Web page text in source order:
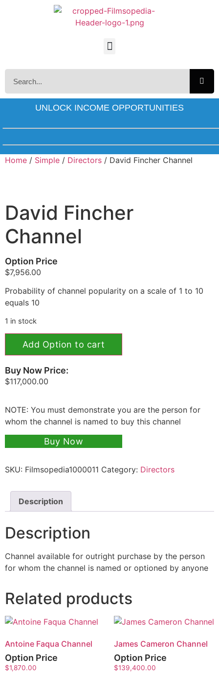
UNLOCK INCOME OPPORTUNITIES
Home / Simple / Directors / David Fincher Channel
David Fincher
Channel
Option Price
$7,956.00
Probability of channel popularity on a scale of 1 to 10
equals 10
1 in stock
Add Option to cart
Buy Now Price:
$117,000.00
NOTE: You must demonstrate you are the person for
whom the channel is named to buy this channel
Buy Now
SKU: Filmsopedia1000011 Category: Directors
Description
Description
Channel available for outright purchase by the person
for whom the channel is named or optioned by anyone
Related products
Antoine Faqua Channel
Option Price
$1,870.00
James Cameron Channel
Option Price
$139,400.00